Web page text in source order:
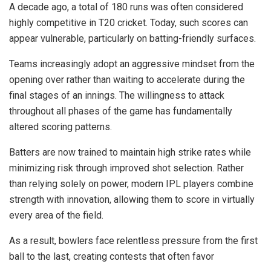
A decade ago, a total of 180 runs was often considered
highly competitive in T20 cricket. Today, such scores can
appear vulnerable, particularly on batting-friendly surfaces.
Teams increasingly adopt an aggressive mindset from the
opening over rather than waiting to accelerate during the
final stages of an innings. The willingness to attack
throughout all phases of the game has fundamentally
altered scoring patterns.
Batters are now trained to maintain high strike rates while
minimizing risk through improved shot selection. Rather
than relying solely on power, modern IPL players combine
strength with innovation, allowing them to score in virtually
every area of the field.
As a result, bowlers face relentless pressure from the first
ball to the last, creating contests that often favor